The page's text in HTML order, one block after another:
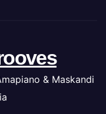
& Maskandi